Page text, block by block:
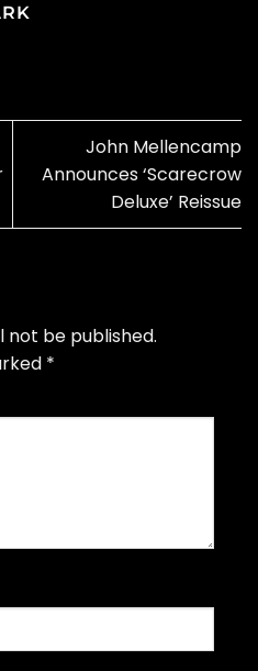
John Mellencamp
Announces ‘Scarecrow
Deluxe’ Reissue
not be published.
*